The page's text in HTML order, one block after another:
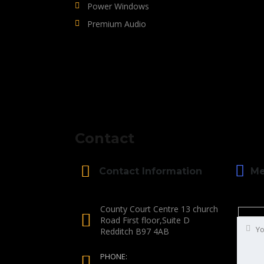
Power Windows
Premium Audio
Contact
Contact Information
County Court Centre 13 church
Road First floor,Suite D
Redditch B97 4AB
PHONE: